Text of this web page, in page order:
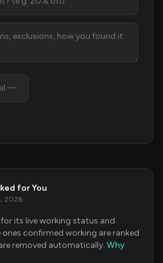
for You
2026
its live working status and
confirmed working are ranked
removed automatically. Why